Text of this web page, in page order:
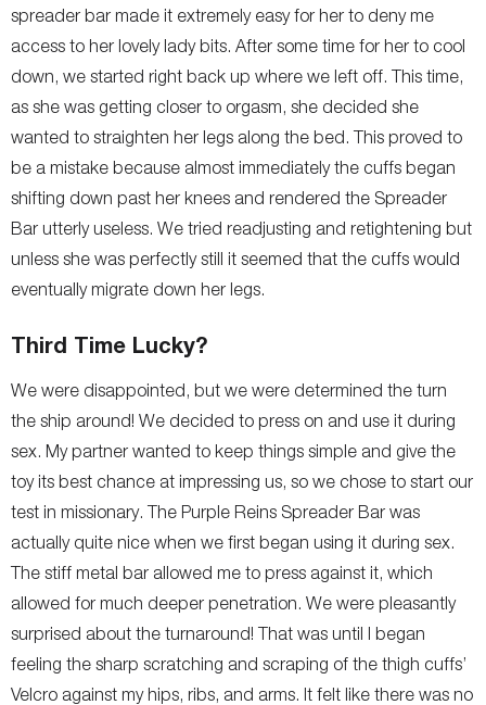
spreader bar made it extremely easy for her to deny me
access to her lovely lady bits. After some time for her to cool
down, we started right back up where we left off. This time,
as she was getting closer to orgasm, she decided she
wanted to straighten her legs along the bed. This proved to
be a mistake because almost immediately the cuffs began
shifting down past her knees and rendered the Spreader
Bar utterly useless. We tried readjusting and retightening but
unless she was perfectly still it seemed that the cuffs would
eventually migrate down her legs.
Third Time Lucky?
We were disappointed, but we were determined the turn
the ship around! We decided to press on and use it during
sex. My partner wanted to keep things simple and give the
toy its best chance at impressing us, so we chose to start our
test in missionary. The Purple Reins Spreader Bar was
actually quite nice when we first began using it during sex.
The stiff metal bar allowed me to press against it, which
allowed for much deeper penetration. We were pleasantly
surprised about the turnaround! That was until I began
feeling the sharp scratching and scraping of the thigh cuffs’
Velcro against my hips, ribs, and arms. It felt like there was no